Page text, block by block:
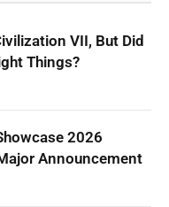
VII, But Did
Things?
2026
Announcement